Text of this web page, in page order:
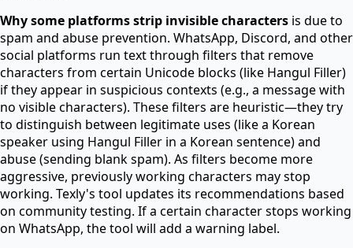
Why some platforms strip invisible characters is due to
spam and abuse prevention. WhatsApp, Discord, and other
social platforms run text through filters that remove
characters from certain Unicode blocks (like Hangul Filler)
if they appear in suspicious contexts (e.g., a message with
no visible characters). These filters are heuristic—they try
to distinguish between legitimate uses (like a Korean
speaker using Hangul Filler in a Korean sentence) and
abuse (sending blank spam). As filters become more
aggressive, previously working characters may stop
working. Texly's tool updates its recommendations based
on community testing. If a certain character stops working
on WhatsApp, the tool will add a warning label.